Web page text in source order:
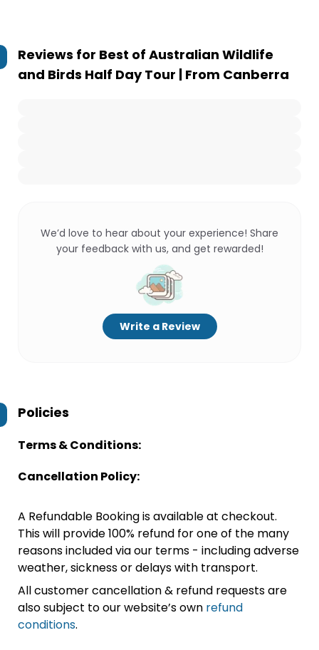
Reviews for Best of Australian Wildlife
and Birds Half Day Tour | From Canberra
We’d love to hear about your experience! Share
your feedback with us, and get rewarded!
Write a Review
Policies
Terms & Conditions:
Cancellation Policy:
A Refundable Booking is available at checkout.
This will provide 100% refund for one of the many
reasons included via our terms - including adverse
weather, sickness or delays with transport.
All customer cancellation & refund requests are
also subject to our website’s own refund
conditions.